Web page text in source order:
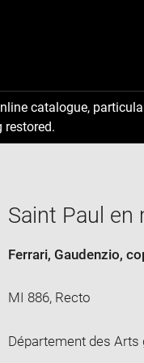
catalogue,
restored.
Saint Paul en
Ferrari, Gaudenzio,
MI 886, Recto
Département des Arts